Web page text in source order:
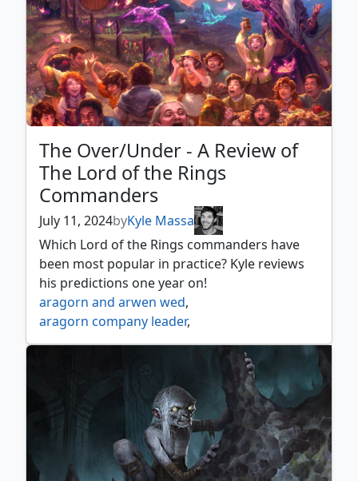
The Over/Under - A Review of
The Lord of the Rings
Commanders
July 11, 2024byKyle Massa
Which Lord of the Rings commanders have
been most popular in practice? Kyle reviews
his predictions one year on!
aragorn and arwen wed,
aragorn company leader,
aragorn king of gondor, aragorn the uniter,
arwen undómiel
beregond of the guard,
bilbo birthday celebrant,
bilbo retired burglar, bill ferny bree swindler,
, boromir gondor's hope,
boromir warden of the tower ,